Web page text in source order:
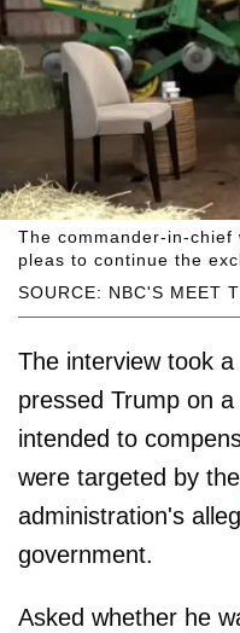
SOURCE: NBC'S MEET
The commander-in-chief
pleas to continue the
The interview took
pressed Trump on
intended to
were targeted by the
administration's
government.
Asked whether he